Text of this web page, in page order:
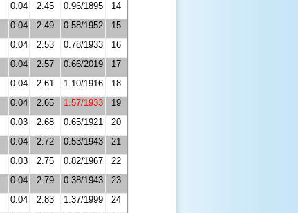
0.04 2.45 0.96/1895
14
0.04 2.49 0.58/1952
15
0.04 2.53 0.78/1933
16
0.04 2.57 0.66/2019
17
0.04 2.61 1.10/1916
18
0.04 2.65 1.57/1933
19
0.03 2.68 0.65/1921
20
0.04 2.72 0.53/1943
21
0.03 2.75 0.82/1967
22
0.04 2.79 0.38/1943
23
0.04 2.83 1.37/1999
24